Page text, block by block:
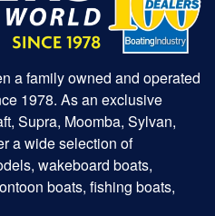
a family owned and operated
1978. As an exclusive
Supra, Moomba, Sylvan,
a wide selection of
wakeboard boats,
boats, fishing boats,